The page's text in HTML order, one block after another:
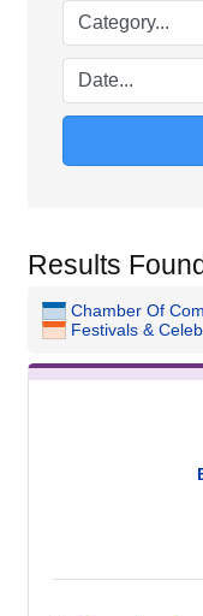
Results
Chamber Of
Festivals &